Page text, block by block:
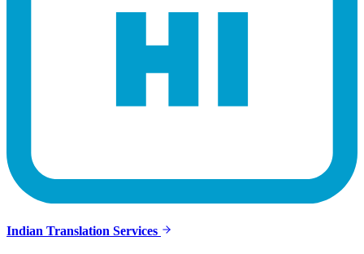
Indian Translation Services